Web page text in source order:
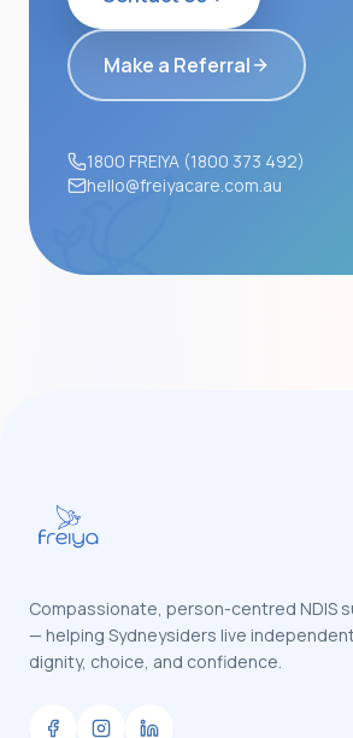
Make a Referral
1800 FREIYA (1800 373 492)
hello@freiyacare.com.au
Compassionate, person-centred NDIS
— helping Sydneysiders live
dignity, choice, and confidence.